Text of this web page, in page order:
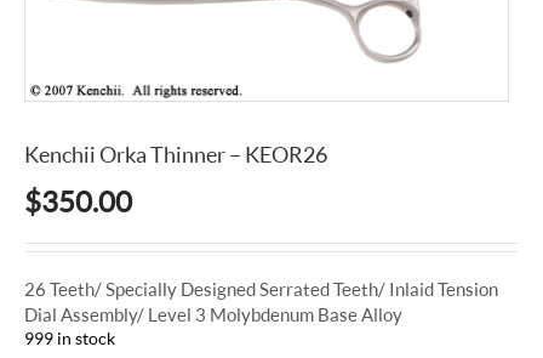
Kenchii Orka Thinner – KEOR26
$350.00
26 Teeth/ Specially Designed Serrated Teeth/ Inlaid Tension
Dial Assembly/ Level 3 Molybdenum Base Alloy
999 in stock